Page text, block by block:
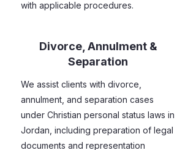
with applicable procedures.
Divorce, Annulment &
Separation
We assist clients with divorce,
annulment, and separation cases
under Christian personal status laws in
Jordan, including preparation of legal
documents and representation